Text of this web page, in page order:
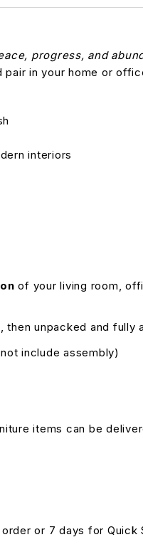
progress, and
pair in your home or
interiors
of your living room,
unpacked and
include assembly)
items can be
or 7 days for